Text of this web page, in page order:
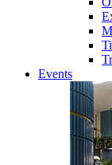
Events